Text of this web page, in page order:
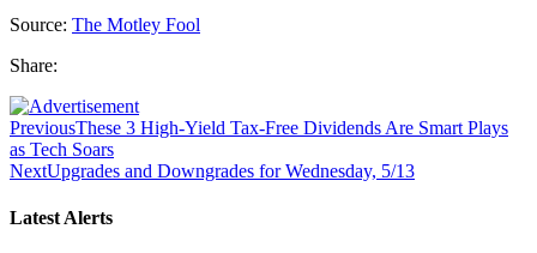
Source: The Motley Fool
Share:
PreviousThese 3 High-Yield Tax-Free Dividends Are Smart Plays
as Tech Soars
NextUpgrades and Downgrades for Wednesday, 5/13
Latest Alerts